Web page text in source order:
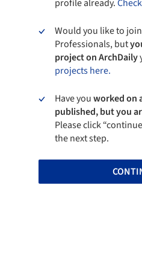
profile already.
Would you like to
Professionals, but
project on ArchDaily
projects here.
Have youworked on
published, but you
Please click
the next step.